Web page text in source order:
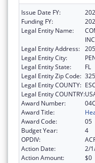
Issue Date FY:
Funding FY:
Legal Entity Name:
Legal Entity Address:
Legal Entity City:
Legal Entity State:
FL
Legal Entity Zip Code:
Legal Entity COUNTY:
Legal Entity COUNTRY:
Award Number:
Award Title:
Award Code:
05
Budget Year:
4
OPDIV:
Action Date:
2/
Action Amount:
$0